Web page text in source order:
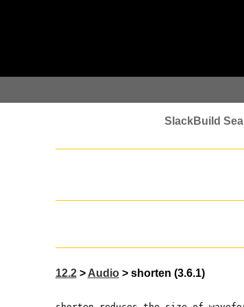
12.2>Audio> shorten (3.6.1)